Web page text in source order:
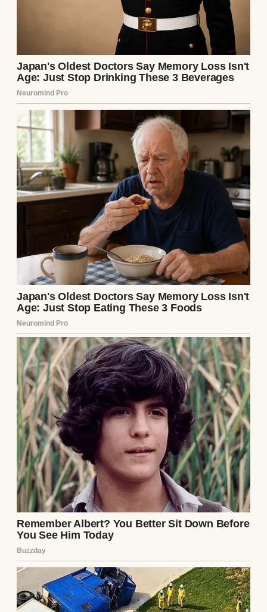
find the kids asleep and Lila scrolling her
phone. Instead, we were greeted by chaos.
The backyard gate was wide open, and our
pristine pool was a murky, sludge-filled
disaster. Mud oozed over the edges, staining
the deck. Max and Mia, covered in dirt, were
giggling maniacally while Lila hosed them
down, equally filthy.